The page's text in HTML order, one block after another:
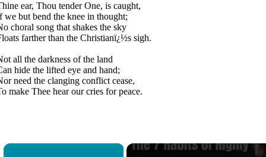
ear, Thou tender One, is caught,
we but bend the knee in thought;
choral song that shakes the sky
farther than the Christianï¿½s sigh.
all the darkness of the land
hide the lifted eye and hand;
need the clanging conflict cease,
make Thee hear our cries for peace.
×